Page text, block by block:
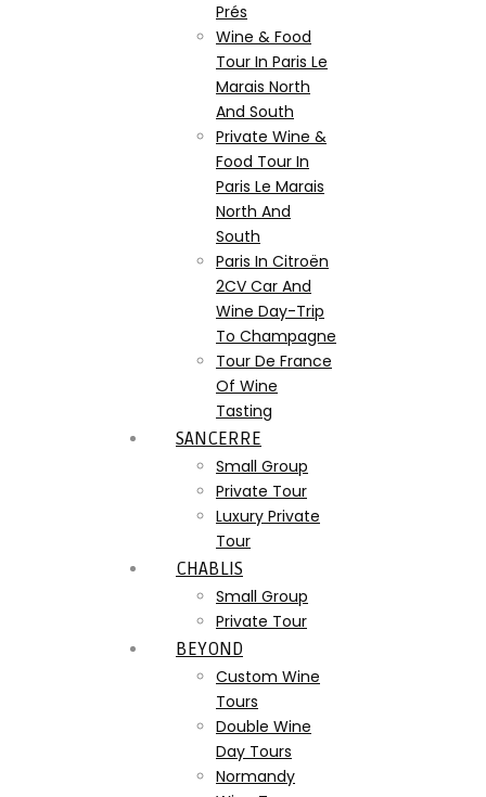
Prés
Wine & Food
Tour In Paris Le
Marais North
And South
Private Wine &
Food Tour In
Paris Le Marais
North And
South
Paris In Citroën
2CV Car And
Wine Day-Trip
To Champagne
Tour De France
Of Wine
Tasting
SANCERRE
Small Group
Private Tour
Luxury Private
Tour
CHABLIS
Small Group
Private Tour
BEYOND
Custom Wine
Tours
Double Wine
Day Tours
Normandy